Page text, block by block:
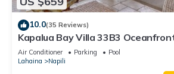
10.0(35 Reviews)
Kapalua Bay Villa 33B3
Air Conditioner Parking
Pool
Lahaina
Napili